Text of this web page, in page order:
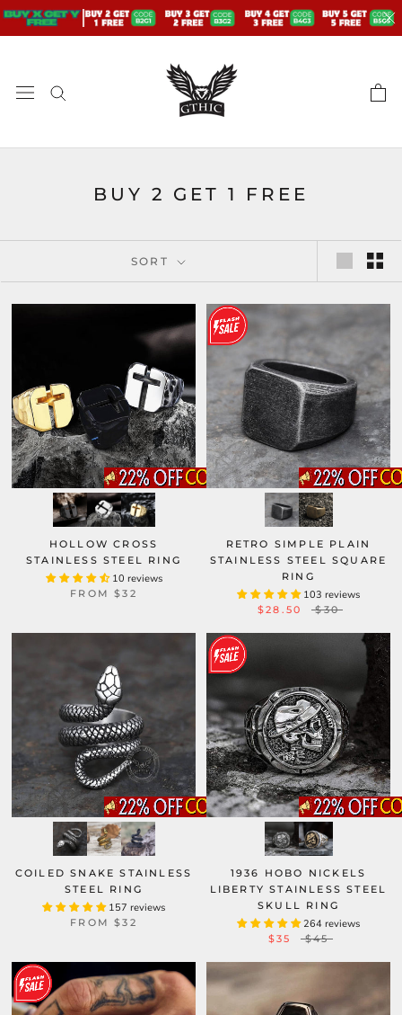
Skip
BUY 2 GET 1 FREE
SORT
HOLLOW CROSS
STAINLESS STEEL RING
10 reviews
FROM$32
RETRO SIMPLE PLAIN
STAINLESS STEEL SQUARE
RING
103 reviews
$28.50 $30
COILED SNAKE STAINLESS
STEEL RING
157 reviews
FROM$32
1936 HOBO NICKELS
LIBERTY STAINLESS STEEL
SKULL RING
264 reviews
$35 $45